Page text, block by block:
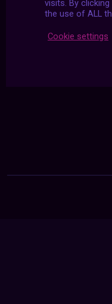
visits. By
the use of ALL
Cookie settings